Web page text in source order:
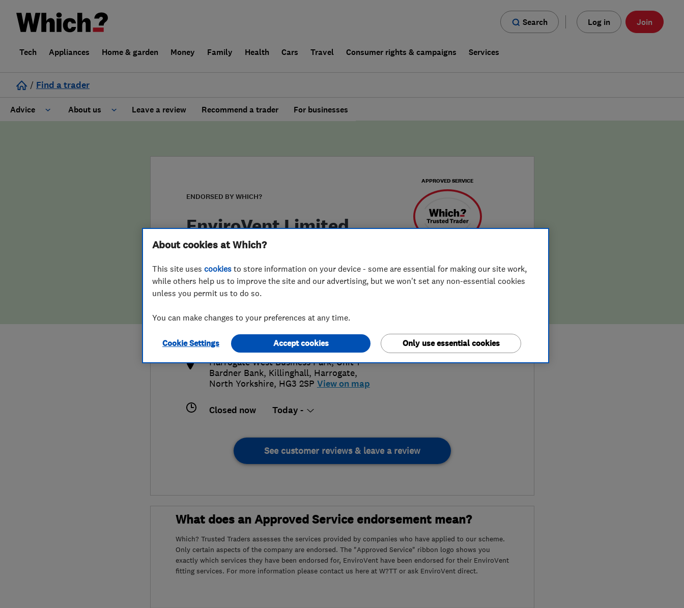
Search Log in Join
Tech Appliances Home & garden Money Family Health Cars Travel Consumer rights & campaigns Services
/ Find a trader
Advice About us
False claims of endorsement
Leave a review Recommend a trader For businesses
ENDORSED BY WHICH?
EnviroVent Limited
APPROVED SERVICE
4.9
410 Reviews
customercare@envirovent.com
https://www.envirovent.com/
​​Harrogate West Business Park, ​Unit 1
Bardner Bank, ​Killinghall, Harrogate,
North Yorkshire, ​HG3 2SP View on map
Closed now Today -
See customer reviews & leave a review
What does an Approved Service endorsement mean?
Which? Trusted Traders assesses the services provided by companies who have applied to our scheme.
Only certain aspects of the company are endorsed. The "Approved Service" ribbon logo shows you
exactly which services they have been endorsed for, EnviroVent have been endorsed for their EnviroVent
fitting services. For more information please contact us here at W?TT or ask EnviroVent direct.
About cookies at Which?
This site uses cookies to store information on your device - some are essential for making our site work,
while others help us to improve the site and our advertising, but we won't set any non-essential cookies
unless you permit us to do so.
You can make changes to your preferences at any time.
Cookie Settings Only use essential cookies
Accept cookies